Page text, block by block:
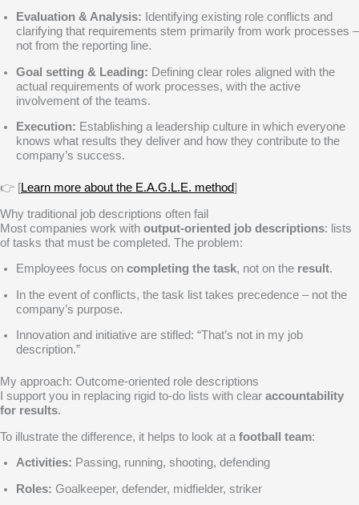
Evaluation & Analysis: Identifying existing role conflicts and
clarifying that requirements stem primarily from work processes –
not from the reporting line.
Goal setting & Leading: Defining clear roles aligned with the
actual requirements of work processes, with the active
involvement of the teams.
Execution: Establishing a leadership culture in which everyone
knows what results they deliver and how they contribute to the
company’s success.
👉 [Learn more about the E.A.G.L.E. method]
Why traditional job descriptions often fail
Most companies work with output-oriented job descriptions: lists
of tasks that must be completed. The problem:
Employees focus on completing the task, not on the result.
In the event of conflicts, the task list takes precedence – not the
company’s purpose.
Innovation and initiative are stifled: “That’s not in my job
description.”
My approach: Outcome-oriented role descriptions
I support you in replacing rigid to-do lists with clear accountability
for results.
To illustrate the difference, it helps to look at a football team:
Activities: Passing, running, shooting, defending
Roles: Goalkeeper, defender, midfielder, striker